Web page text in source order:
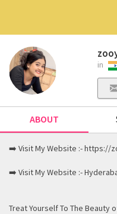
in
ABOUT
➡️ Visit My Website :- https://
➡️ Visit My Website :-
Treat Yourself To The Beauty